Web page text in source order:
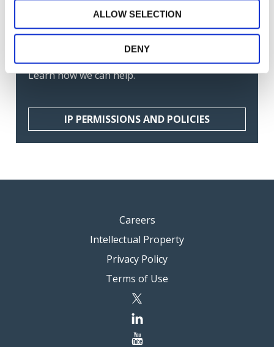
ALLOW SELECTION
DENY
TRANSLATIONS & PERMISSIONS
Looking to reproduce the standards for your
members? Want to include IFAC's publications
in your training materials or university course?
Learn how we can help.
IP PERMISSIONS AND POLICIES
Careers
Intellectual Property
Privacy Policy
Terms of Use
twitter
linkedin